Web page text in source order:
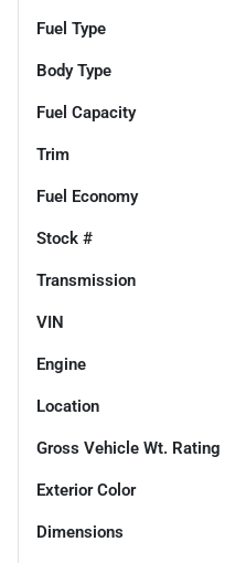
Fuel Type
Body Type
Fuel Capacity
Trim
Fuel Economy
Stock #
Transmission
VIN
Engine
Location
Gross Vehicle Wt. Rating
Exterior Color
Dimensions